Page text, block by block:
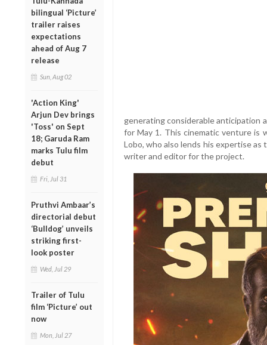
bilingual ‘Picture’
trailer raises
expectations
ahead of Aug 7
release
Sun, Aug 02
'Action King'
Arjun Dev brings
'Toss' on Sept
18; Garuda Ram
marks Tulu film
debut
Fri, Jul 31
Pruthvi Ambaar’s
directorial debut
‘Bulldog’ unveils
striking first-
look poster
Wed, Jul 29
Trailer of Tulu
film ‘Picture’ out
now
Mon, Jul 27
generating considerable anticipation
for May 1. This cinematic venture
Lobo, who also lends his expertise
writer and editor for the project.